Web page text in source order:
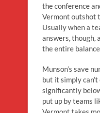
the conference
Vermont outshot
Usually when a
answers, though,
the entire
Munson’s save
but it simply
significantly
put up by teams